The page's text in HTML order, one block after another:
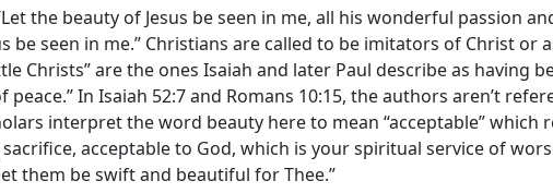
the beauty of Jesus be seen in me, all his wonderful passion
seen in me.” Christians are called to be imitators of Christ or
Christs” are the ones Isaiah and later Paul describe as having
In Isaiah 52:7 and Romans 10:15, the authors aren’t
interpret the word beauty here to mean “acceptable” which
acceptable to God, which is your spiritual service of
them be swift and beautiful for Thee.”